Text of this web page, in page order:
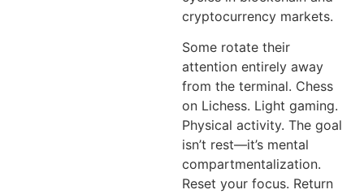
cryptocurrency markets.
Some rotate their
attention entirely away
from the terminal. Chess
on Lichess. Light gaming.
Physical activity. The goal
isn’t rest—it’s mental
compartmentalization.
Reset your focus. Return